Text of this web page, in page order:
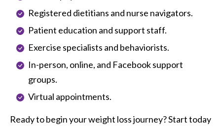
Registered dietitians and nurse navigators.
Patient education and support staff.
Exercise specialists and behaviorists.
In-person, online, and Facebook support
groups.
Virtual appointments.
Ready to begin your weight loss journey? Start today